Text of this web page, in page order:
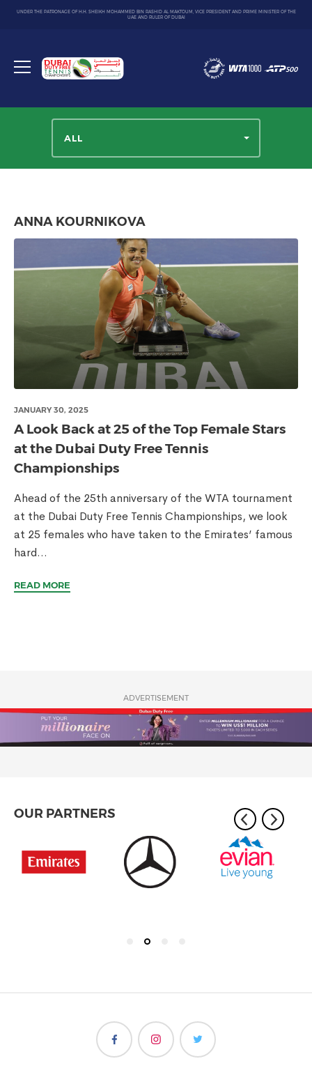
UNDER THE PATRONAGE OF H.H. SHEIKH MOHAMMED BIN RASHID AL MAKTOUM, VICE PRESIDENT AND PRIME MINISTER OF THE
UAE AND RULER OF DUBAI
Toggle
Dubai
Duty
ALL
ANNA KOURNIKOVA
JANUARY 30, 2025
A Look Back at 25 of the Top Female Stars
at the Dubai Duty Free Tennis
Championships
Ahead of the 25th anniversary of the WTA tournament
at the Dubai Duty Free Tennis Championships, we look
at 25 females who have taken to the Emirates’ famous
hard...
READ MORE
ADVERTISEMENT
OUR PARTNERS